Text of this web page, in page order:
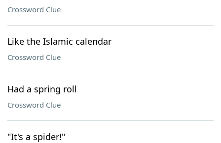
Crossword Clue
Like the Islamic calendar
Crossword Clue
Had a spring roll
Crossword Clue
"It's a spider!"